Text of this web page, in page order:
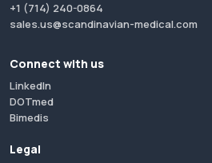
+1 (714) 240-0864
sales.us@scandinavian-medical.com
Connect with us
LinkedIn
DOTmed
Bimedis
Legal